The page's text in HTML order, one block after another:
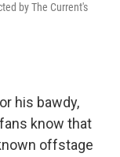
by The Current's
his bawdy,
know that
offstage